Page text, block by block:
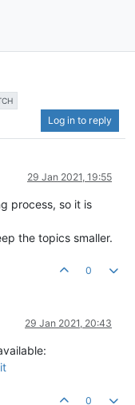
Log in to reply
29 Jan 2021, 19:55
process, so it is
the topics smaller.
0
29 Jan 2021, 20:43
0